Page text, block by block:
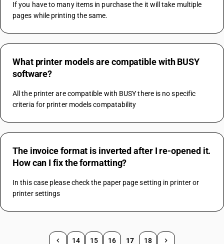
If you have to many items in purchase the it will take multiple
pages while printing the same.
What printer models are compatible with BUSY
software?
All the printer are compatible with BUSY there is no specific
criteria for printer models compatability
The invoice format is inverted after I re-opened it.
How can I fix the formatting?
In this case please check the paper page setting in printer or
printer settings
14 15 16 17 18